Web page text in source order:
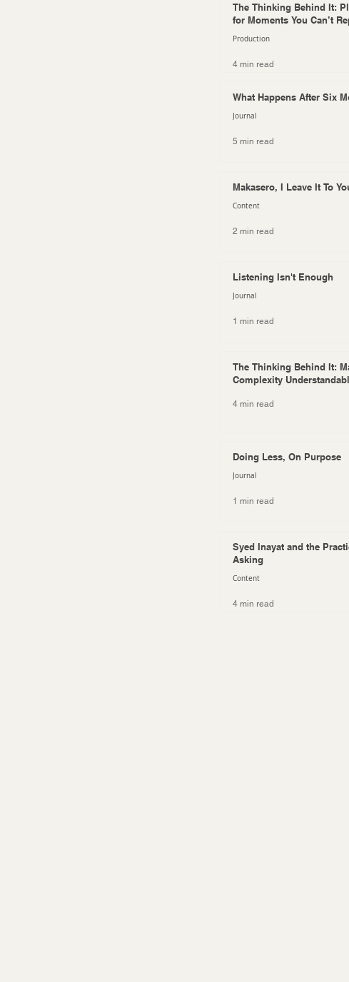
The Thinking Behind It:
for Moments You Can’t
Production
4 min read
What Happens After Six
Journal
5 min read
Makasero, I Leave It To
Content
2 min read
Listening Isn't Enough
Journal
1 min read
The Thinking Behind It:
Complexity
4 min read
Doing Less, On Purpose
Journal
1 min read
Syed Inayat and the
Asking
Content
4 min read